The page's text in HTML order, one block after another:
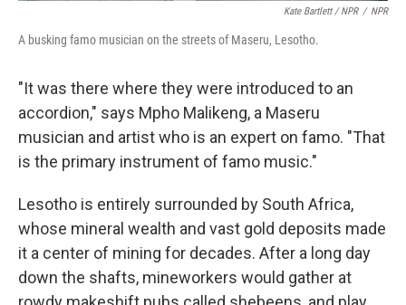
Kate Bartlett / NPR / NPR
A busking famo musician on the streets of Maseru, Lesotho.
"It was there where they were introduced to an
accordion," says Mpho Malikeng, a Maseru
musician and artist who is an expert on famo. "That
is the primary instrument of famo music."
Lesotho is entirely surrounded by South Africa,
whose mineral wealth and vast gold deposits made
it a center of mining for decades. After a long day
down the shafts, mineworkers would gather at